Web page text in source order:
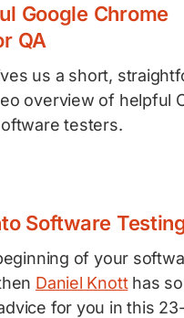
Google Chrome
QA
us a short,
overview of helpful
testers.
Software
of your
Daniel Knotthas
for you in this